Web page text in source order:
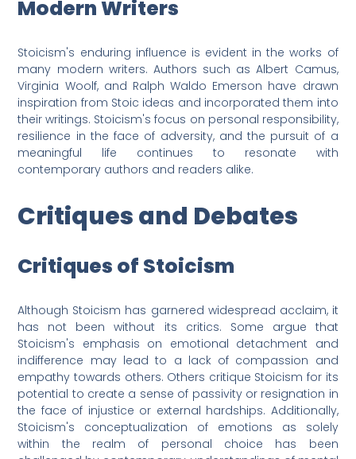
Modern Writers
Stoicism's enduring influence is evident in the works of
many modern writers. Authors such as Albert Camus,
Virginia Woolf, and Ralph Waldo Emerson have drawn
inspiration from Stoic ideas and incorporated them into
their writings. Stoicism's focus on personal responsibility,
resilience in the face of adversity, and the pursuit of a
meaningful life continues to resonate with
contemporary authors and readers alike.
Critiques and Debates
Critiques of Stoicism
Although Stoicism has garnered widespread acclaim, it
has not been without its critics. Some argue that
Stoicism's emphasis on emotional detachment and
indifference may lead to a lack of compassion and
empathy towards others. Others critique Stoicism for its
potential to create a sense of passivity or resignation in
the face of injustice or external hardships. Additionally,
Stoicism's conceptualization of emotions as solely
within the realm of personal choice has been